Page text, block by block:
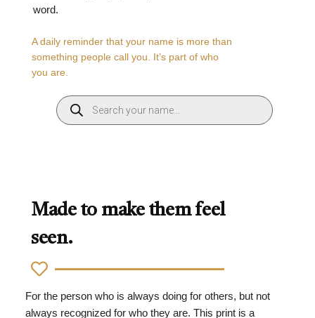
word.
A daily reminder that your name is more than
something people call you. It’s part of who
you are.
Made to make them feel
seen.
For the person who is always doing for others, but not
always recognized for who they are. This print is a